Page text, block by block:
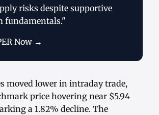
risks despite supportive
fundamentals."
Now →
moved lower in intraday trade,
price hovering near $5.94
a 1.82% decline. The